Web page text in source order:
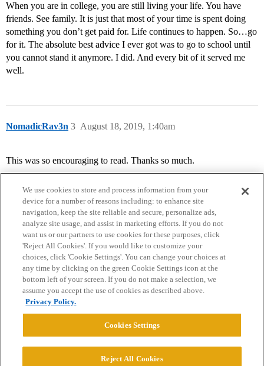
When you are in college, you are still living your life. You have
friends. See family. It is just that most of your time is spent doing
something you don’t get paid for. Life continues to happen. So…go
for it. The absolute best advice I ever got was to go to school until
you cannot stand it anymore. I did. And every bit of it served me
well.
NomadicRav3n August 18, 2019, 1:40am
3
This was so encouraging to read. Thanks so much.
Home Categories Guidelines Terms of Service
Privacy Policy
Powered byDiscourse
We use cookies to store and process information from your
device for a number of reasons including: to enhance site
navigation, keep the site reliable and secure, personalize ads,
analyze site usage, and assist in marketing efforts. If you do not
want us or our partners to use cookies for these purposes, click
'Reject All Cookies'. If you would like to customize your
choices, click 'Cookie Settings'. You can change your choices at
any time by clicking on the green Cookie Settings icon at the
bottom left of your screen. If you do not make a selection, we
assume you accept the use of cookies as described above.
Privacy Policy.
Cookies Settings
Reject All Cookies